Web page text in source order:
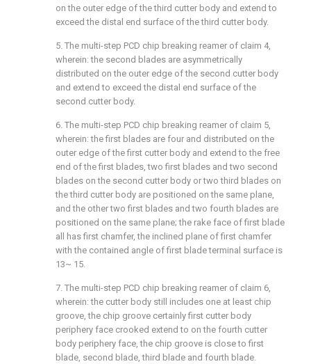
on the outer edge of the third cutter body and extend to
exceed the distal end surface of the third cutter body.
5. The multi-step PCD chip breaking reamer of claim 4,
wherein: the second blades are asymmetrically
distributed on the outer edge of the second cutter body
and extend to exceed the distal end surface of the
second cutter body.
6. The multi-step PCD chip breaking reamer of claim 5,
wherein: the first blades are four and distributed on the
outer edge of the first cutter body and extend to the free
end of the first blades, two first blades and two second
blades on the second cutter body or two third blades on
the third cutter body are positioned on the same plane,
and the other two first blades and two fourth blades are
positioned on the same plane; the rake face of first blade
all has first chamfer, the inclined plane of first chamfer
with the contained angle of first blade terminal surface is
13~ 15.
7. The multi-step PCD chip breaking reamer of claim 6,
wherein: the cutter body still includes one at least chip
groove, the chip groove certainly first cutter body
periphery face crooked extend to on the fourth cutter
body periphery face, the chip groove is close to first
blade, second blade, third blade and fourth blade.